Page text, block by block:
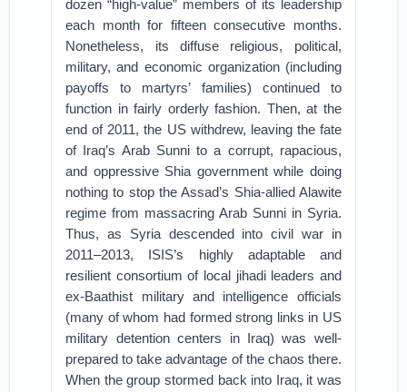
dozen “high-value” members of its leadership
each month for fifteen consecutive months.
Nonetheless, its diffuse religious, political,
military, and economic organization (including
payoffs to martyrs’ families) continued to
function in fairly orderly fashion. Then, at the
end of 2011, the US withdrew, leaving the fate
of Iraq’s Arab Sunni to a corrupt, rapacious,
and oppressive Shia government while doing
nothing to stop the Assad’s Shia-allied Alawite
regime from massacring Arab Sunni in Syria.
Thus, as Syria descended into civil war in
2011–2013, ISIS’s highly adaptable and
resilient consortium of local jihadi leaders and
ex-Baathist military and intelligence officials
(many of whom had formed strong links in US
military detention centers in Iraq) was well-
prepared to take advantage of the chaos there.
When the group stormed back into Iraq, it was